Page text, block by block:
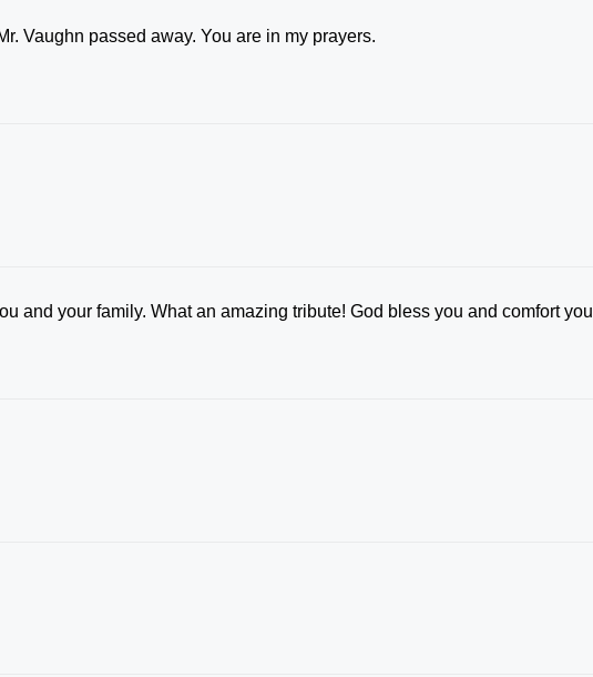
Vaughn passed away. You are in my prayers.
and your family. What an amazing tribute! God bless you and comfort